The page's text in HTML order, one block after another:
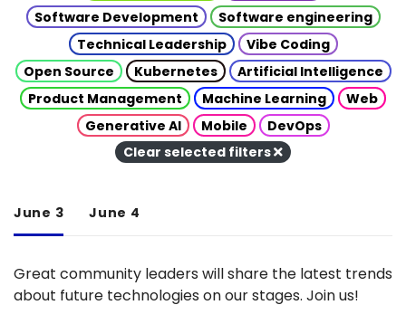
Software Development
Software engineering
Technical Leadership
Vibe Coding
Open Source
Kubernetes
Artificial Intelligence
Product Management
Machine Learning
Web
Generative AI
Mobile
DevOps
Clear selected filters
June 3 June 4
Great community leaders will share the latest trends
about future technologies on our stages. Join us!